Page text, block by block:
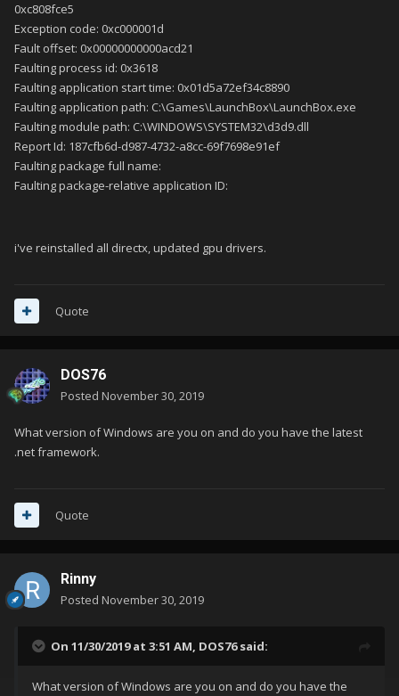
0xc808fce5
Exception code: 0xc000001d
Fault offset: 0x00000000000acd21
Faulting process id: 0x3618
Faulting application start time: 0x01d5a72ef34c8890
Faulting application path: C:\Games\LaunchBox\LaunchBox.exe
Faulting module path: C:\WINDOWS\SYSTEM32\d3d9.dll
Report Id: 187cfb6d-d987-4732-a8cc-69f7698e91ef
Faulting package full name:
Faulting package-relative application ID:
i've reinstalled all directx, updated gpu drivers.
Quote
DOS76
Posted November 30, 2019
What version of Windows are you on and do you have the latest
.net framework.
Quote
Rinny
Posted November 30, 2019
On 11/30/2019 at 3:51 AM, DOS76said:
What version of Windows are you on and do you have the